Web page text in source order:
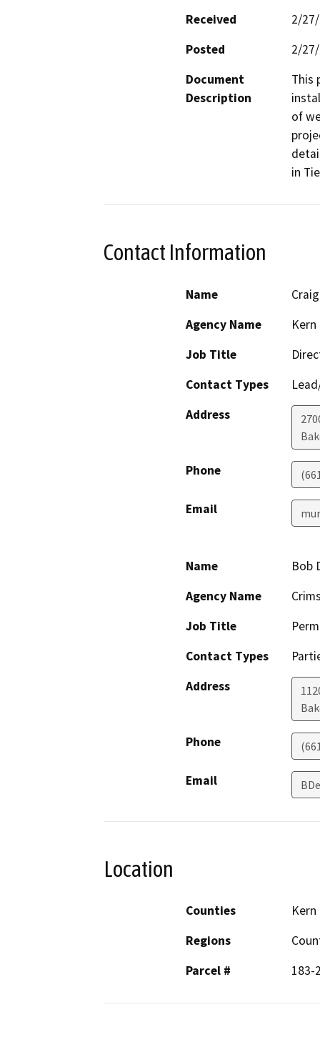
Received
2/
Posted
2/
Document
Description
This
of
in
Contact Information
Name
Agency Name
Job Title
Contact Types
Address
Phone
Email
Name
Bob
Agency Name
Job Title
Contact Types
Address
Phone
Email
Location
Counties
Kern
Regions
Parcel #
183-